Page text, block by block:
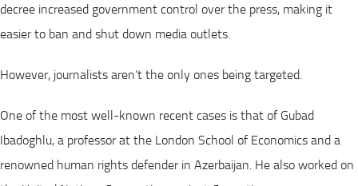
decree increased government control over the press, making it
easier to ban and shut down media outlets.
However, journalists aren’t the only ones being targeted.
One of the most well-known recent cases is that of Gubad
Ibadoghlu, a professor at the London School of Economics and a
renowned human rights defender in Azerbaijan. He also worked on